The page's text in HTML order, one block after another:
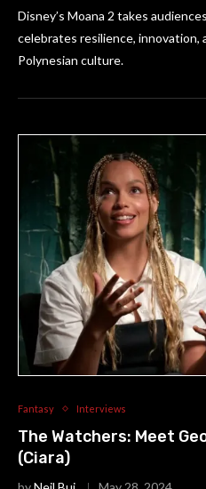
Disney’s Moana 2 takes
celebrates resilience,
Polynesian culture.
Fantasy Interviews
The Watchers: Meet
(Ciara)